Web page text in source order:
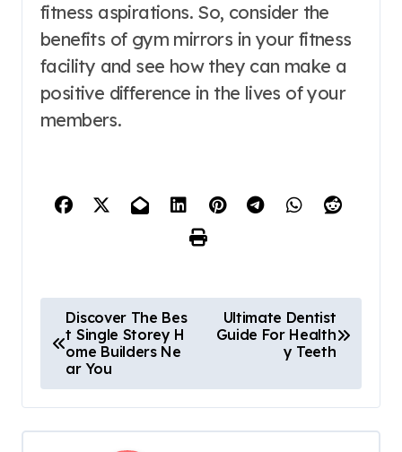
fitness aspirations. So, consider the
benefits of gym mirrors in your fitness
facility and see how they can make a
positive difference in the lives of your
members.
o
s
t
Discover The Bes
t Single Storey H
ome Builders Ne
ar You
Ultimate Dentist
Guide For Health
y Teeth